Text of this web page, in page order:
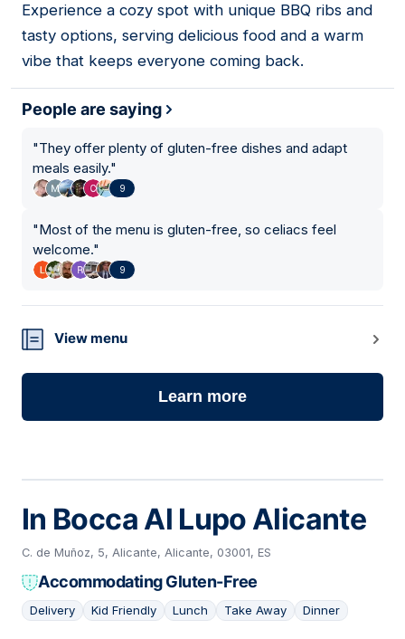
04
Experience a cozy spot with unique BBQ ribs and
tasty options, serving delicious food and a warm
vibe that keeps everyone coming back.
People are saying
"They offer plenty of gluten-free dishes and adapt
meals easily."
9
"Most of the menu is gluten-free, so celiacs feel
welcome."
9
View menu
Learn more
In Bocca Al Lupo Alicante
C. de Muñoz, 5, Alicante, Alicante, 03001, ES
Accommodating Gluten-Free
Delivery Kid Friendly Lunch Take Away Dinner